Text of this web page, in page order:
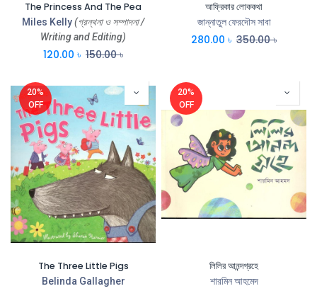
The Princess And The Pea
Miles Kelly(গ্রন্থনা ও সম্পাদনা /
Writing and Editing)
120.00 ৳ 150.00৳
আফ্রিকার লোককথা
জান্নাতুল ফেরদৌস সাবা
280.00 ৳ 350.00৳
20%
OFF
The Three Little Pigs
Belinda Gallagher
20%
OFF
লিলির আনন্দগ্রহে
শারমিন আহমেদ